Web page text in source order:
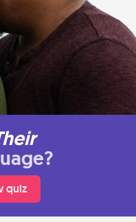
quiz